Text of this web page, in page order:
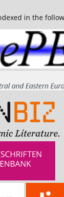
in the